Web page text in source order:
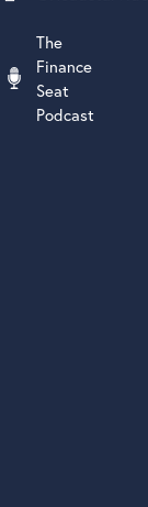
The
Finance
Seat
Podcast